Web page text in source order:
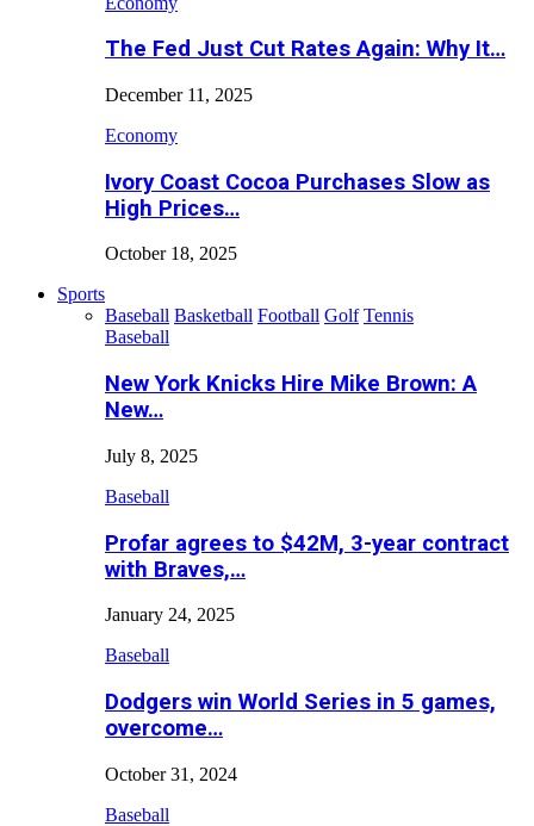
The Fed Just Cut Rates Again: Why It…
December 11, 2025
Economy
Ivory Coast Cocoa Purchases Slow as
High Prices…
October 18, 2025
Sports
Baseball Basketball Football Golf Tennis
Baseball
New York Knicks Hire Mike Brown: A
New…
July 8, 2025
Baseball
Profar agrees to $42M, 3-year contract
with Braves,…
January 24, 2025
Baseball
Dodgers win World Series in 5 games,
overcome…
October 31, 2024
Baseball